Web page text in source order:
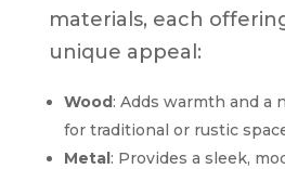
materials, each
unique appeal:
Wood: Adds warmth and a
for traditional or rustic
Metal: Provides a sleek,